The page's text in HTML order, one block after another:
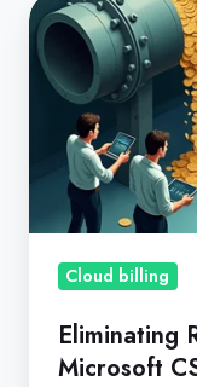
Eliminating
Revenue
Leakage
Microsoft
CSP
Direct
Cloud billing
Eliminating
Microsoft